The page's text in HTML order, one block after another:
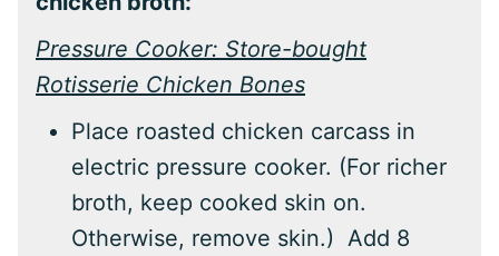
Pressure Cooker: Store-bought
Rotisserie Chicken Bones
Place roasted chicken carcass in
electric pressure cooker. (For richer
broth, keep cooked skin on.
Otherwise, remove skin.) Add 8